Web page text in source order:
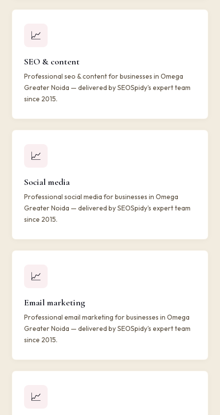
📈
SEO & content
Professional seo & content for businesses in Omega
Greater Noida — delivered by SEOSpidy's expert team
since 2015.
📈
Social media
Professional social media for businesses in Omega
Greater Noida — delivered by SEOSpidy's expert team
since 2015.
📈
Email marketing
Professional email marketing for businesses in Omega
Greater Noida — delivered by SEOSpidy's expert team
since 2015.
📈